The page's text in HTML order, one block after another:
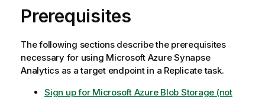
Prerequisites
The following sections describe the prerequisites
necessary for using Microsoft Azure Synapse
Analytics as a target endpoint in a Replicatetask.
Sign up for Microsoft Azure Blob Storage (not